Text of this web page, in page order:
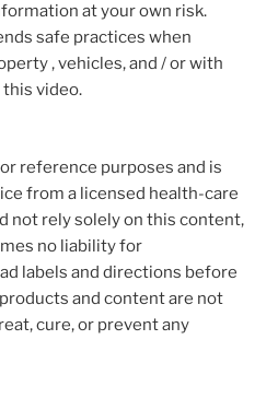
at your own risk.
safe practices when
, vehicles, and / or with
video.
reference purposes and is
from a licensed health-care
not rely solely on this content,
no liability for
labels and directions before
and content are not
cure, or prevent any